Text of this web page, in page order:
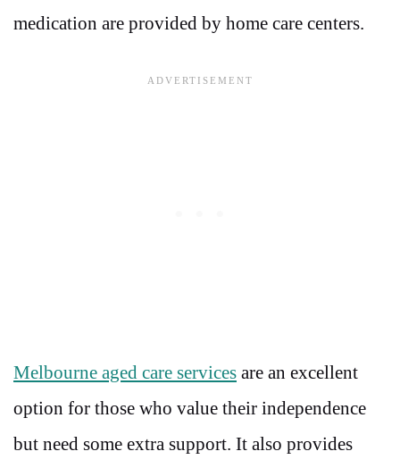
medication are provided by home care centers.
Melbourne aged care services are an excellent
option for those who value their independence
but need some extra support. It also provides